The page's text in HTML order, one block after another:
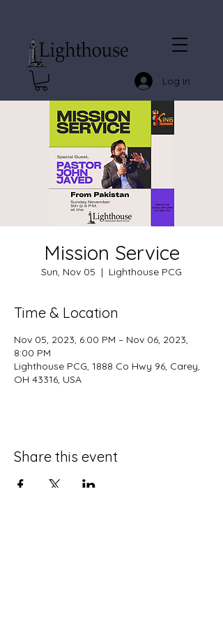
Log In
Mission Service
Sun, Nov 05
  |
Lighthouse PCG
Time & Location
Nov 05, 2023, 6:00 PM – Nov 06, 2023,
8:00 PM
Lighthouse PCG, 1888 Co Hwy 96, Carey,
OH 43316, USA
Share this event